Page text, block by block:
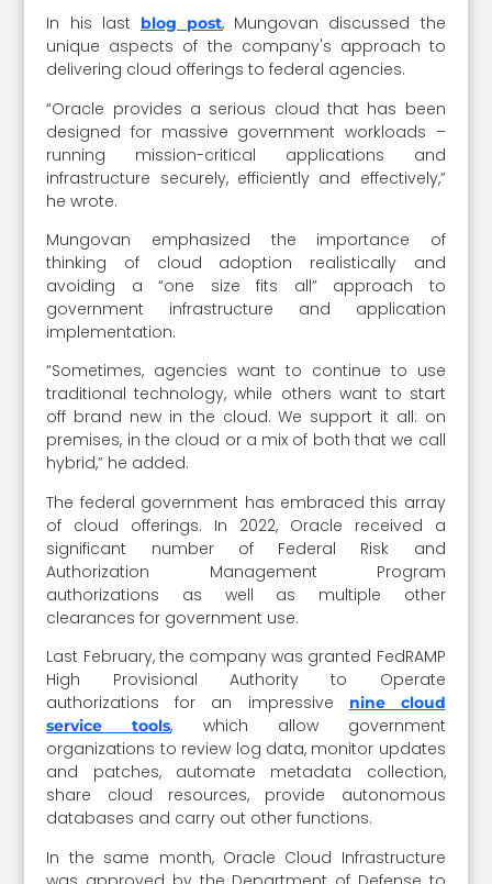
In his last
blog post, Mungovan discussed the
unique aspects of the company's approach to
delivering cloud offerings to federal agencies.
“Oracle provides a serious cloud that has been
designed for massive government workloads –
running mission-critical applications and
infrastructure securely, efficiently and effectively,”
he wrote.
Mungovan emphasized the importance of
thinking of cloud adoption realistically and
avoiding a “one size fits all” approach to
government infrastructure and application
implementation.
“Sometimes, agencies want to continue to use
traditional technology, while others want to start
off brand new in the cloud. We support it all: on
premises, in the cloud or a mix of both that we call
hybrid,” he added.
The federal government has embraced this array
of cloud offerings. In 2022, Oracle received a
significant number of Federal Risk and
Authorization Management Program
authorizations as well as multiple other
clearances for government use.
Last February, the company was granted FedRAMP
High Provisional Authority to Operate
authorizations for an impressive
nine cloud
service tools, which allow government
organizations to review log data, monitor updates
and patches, automate metadata collection,
share cloud resources, provide autonomous
databases and carry out other functions.
In the same month, Oracle Cloud Infrastructure